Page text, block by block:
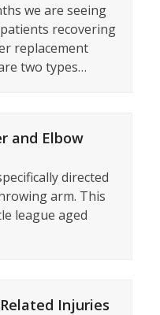
we are seeing
recovering
replacement
two types…
and Elbow
directed
arm. This
league aged
Injuries